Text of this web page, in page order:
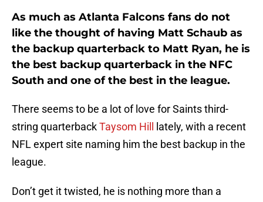
As much as Atlanta Falcons fans do not
like the thought of having Matt Schaub as
the backup quarterback to Matt Ryan, he is
the best backup quarterback in the NFC
South and one of the best in the league.
There seems to be a lot of love for Saints third-
string quarterbackTaysom Hill
lately, with a recent
NFL expert site naming him the best backup in the
league.
Don’t get it twisted, he is nothing more than a